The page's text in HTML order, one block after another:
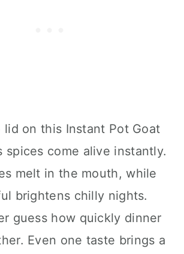
lid on this Instant Pot Goat
spices come alive instantly.
melt in the mouth, while
brightens chilly nights.
guess how quickly dinner
Even one taste brings a